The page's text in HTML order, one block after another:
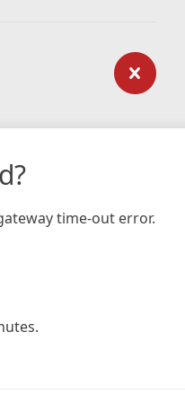
time-out error.